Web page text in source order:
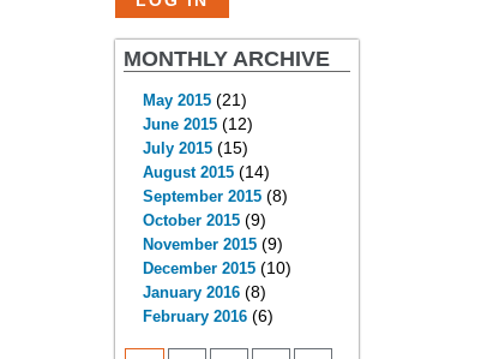
MONTHLY ARCHIVE
May 2015(21)
June 2015(12)
July 2015(15)
August 2015(14)
September 2015(8)
October 2015(9)
November 2015(9)
December 2015(10)
January 2016(8)
February 2016(6)